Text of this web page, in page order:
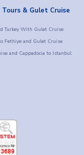
Tours & Gulet Cruise
Turkey With Gulet Cruise
Fethiye and Gulet Cruise
and Cappadocia to Istanbul